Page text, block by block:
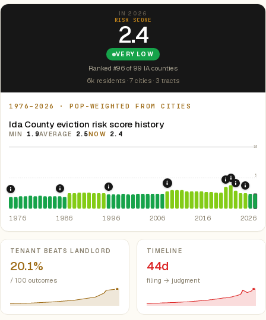
IN 2026
RISK SCORE
2.4
VERY LOW
Ranked #96 of 99 IA counties
6k residents · 7 cities · 3 tracts
1976–2026 · POP-WEIGHTED FROM CITIES
Ida County eviction risk score history
MIN 1.9AVERAGE 2.5NOW 2.4
10
5
1976: Fair Housing Act.Federal law prohibiting housing
1986: Tax Reform Act of 1986.Eliminated favorable
1996: Iowa Rent Control Preemption.
2008: Great Recession
2020:
2021:
2022:
1976 1986 1996 2006 2016 2026
Key metrics
TENANT BEATS LANDLORD
20.1%
/ 100 outcomes
TIMELINE
44d
filing → judgment